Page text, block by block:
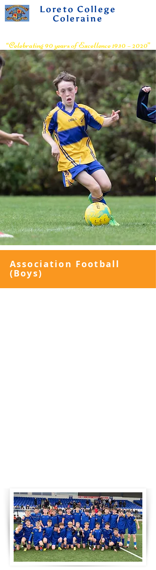
Loreto College
Coleraine
“Celebrating 90 years of Excellence 1930 – 2020”
Association Football
(Boys)